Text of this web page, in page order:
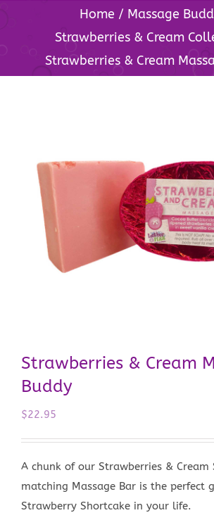
Home
Massage
Strawberries & Cream
Strawberries & Cream
Strawberries & Cream
Buddy
$22.95
A chunk of our Strawberries & Cream
matching Massage Bar is the perfect
Strawberry Shortcake in your life.